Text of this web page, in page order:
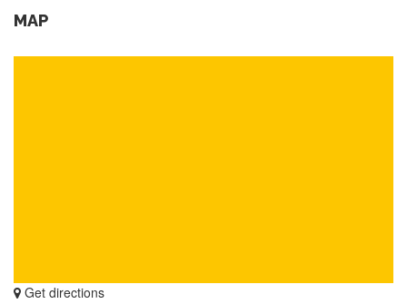
MAP
Get directions